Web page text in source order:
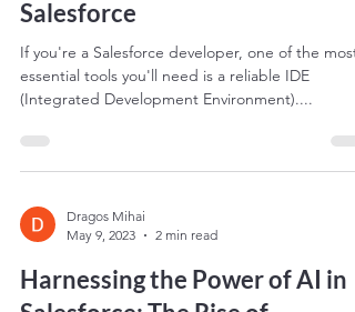
Connect VS Code with
Salesforce
If you're a Salesforce developer, one of the most
(Integrated Development Environment)....
May 9, 2023
2 min read